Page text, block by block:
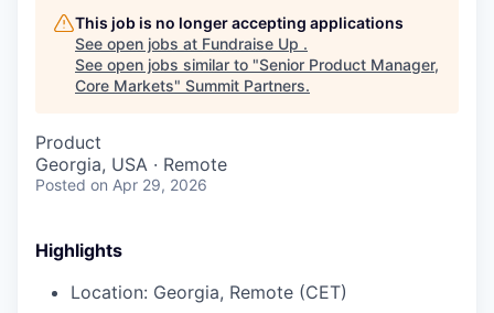
This job is no longer accepting applications
See open jobs at Fundraise Up .
See open jobs similar to "Senior Product Manager,
Core Markets" Summit Partners.
Product
Georgia, USA · Remote
Posted on Apr 29, 2026
Highlights
Location: Georgia, Remote (CET)